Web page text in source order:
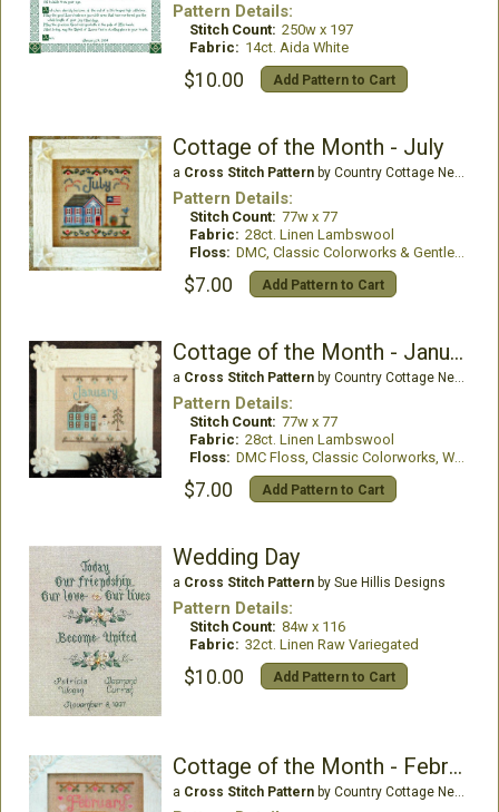
Pattern Details:
Stitch Count: 250w x 197
Fabric: 14ct. Aida White
$10.00 Add Pattern to Cart
Cottage of the Month - July
a Cross Stitch Patternby Country Cottage Needleworks
Pattern Details:
Stitch Count: 77w x 77
Fabric: 28ct. Linen Lambswool
Floss: DMC, Classic Colorworks & Gentle Art
$7.00 Add Pattern to Cart
Cottage of the Month - January
a Cross Stitch Patternby Country Cottage Needleworks
Pattern Details:
Stitch Count: 77w x 77
Fabric: 28ct. Linen Lambswool
Floss: DMC Floss, Classic Colorworks, WDW
$7.00 Add Pattern to Cart
Wedding Day
a Cross Stitch Patternby Sue Hillis Designs
Pattern Details:
Stitch Count: 84w x 116
Fabric: 32ct. Linen Raw Variegated
$10.00 Add Pattern to Cart
Cottage of the Month - February
a Cross Stitch Patternby Country Cottage Needleworks